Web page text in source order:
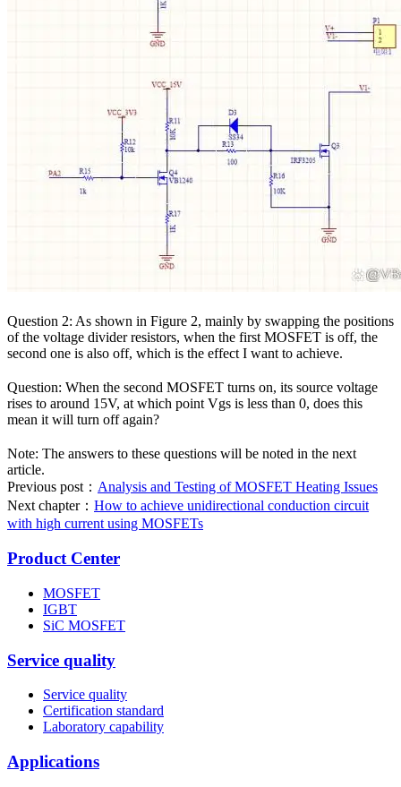
Question 2: As shown in Figure 2, mainly by swapping the positions
of the voltage divider resistors, when the first MOSFET is off, the
second one is also off, which is the effect I want to achieve.
Question: When the second MOSFET turns on, its source voltage
rises to around 15V, at which point Vgs is less than 0, does this
mean it will turn off again?
Note: The answers to these questions will be noted in the next
article.
Previous post： Analysis and Testing of MOSFET Heating Issues
Next chapter： How to achieve unidirectional conduction circuit
with high current using MOSFETs
Product Center
MOSFET
IGBT
SiC MOSFET
Service quality
Service quality
Certification standard
Laboratory capability
Applications